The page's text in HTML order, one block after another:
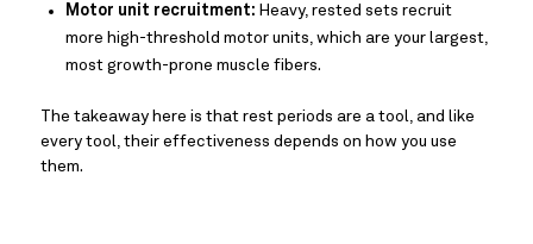
Motor unit recruitment: Heavy, rested sets recruit
more high-threshold motor units, which are your largest,
most growth-prone muscle fibers.
The takeaway here is that rest periods are a tool, and like
every tool, their effectiveness depends on how you use
them.